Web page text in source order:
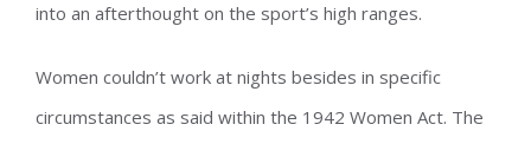
into an afterthought on the sport’s high ranges.
Women couldn’t work at nights besides in specific
circumstances as said within the 1942 Women Act. The